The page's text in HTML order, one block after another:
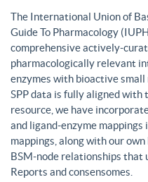
The International Union of
Guide To Pharmacology
comprehensive actively-
pharmacologically relevant
enzymes with bioactive small
SPP data is fully aligned
resource, we have
and ligand-enzyme mappings
mappings, along with our
BSM-node relationships that
Reports and consensomes.